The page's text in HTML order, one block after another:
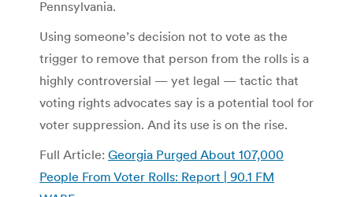
Pennsylvania.
Using someone’s decision not to vote as the
trigger to remove that person from the rolls is a
highly controversial — yet legal — tactic that
voting rights advocates say is a potential tool for
voter suppression. And its use is on the rise.
Full Article: Georgia Purged About 107,000
People From Voter Rolls: Report | 90.1 FM